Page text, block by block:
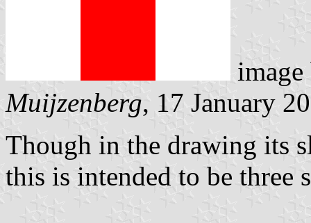
Muijzenberg, 17 January
Though in the drawing its
this is intended to be three